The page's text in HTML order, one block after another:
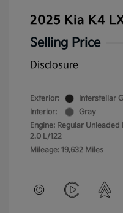
2025 Kia K4
Selling Price
Disclosure
Exterior:
Interstellar
Interior:
Gray
Engine: Regular Unleaded
2.0 L/122
Mileage: 19,632 Miles